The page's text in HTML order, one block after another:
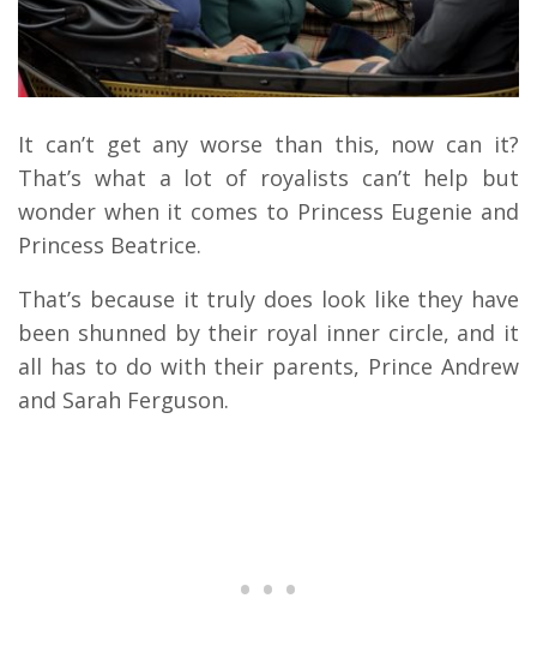
It can’t get any worse than this, now can it?
That’s what a lot of royalists can’t help but
wonder when it comes to Princess Eugenie and
Princess Beatrice.
That’s because it truly does look like they have
been shunned by their royal inner circle, and it
all has to do with their parents, Prince Andrew
and Sarah Ferguson.